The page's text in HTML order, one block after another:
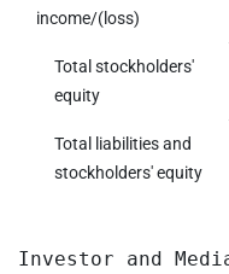
income/(loss)
Total stockholders'
equity
Total liabilities and
stockholders' equity
Investor and